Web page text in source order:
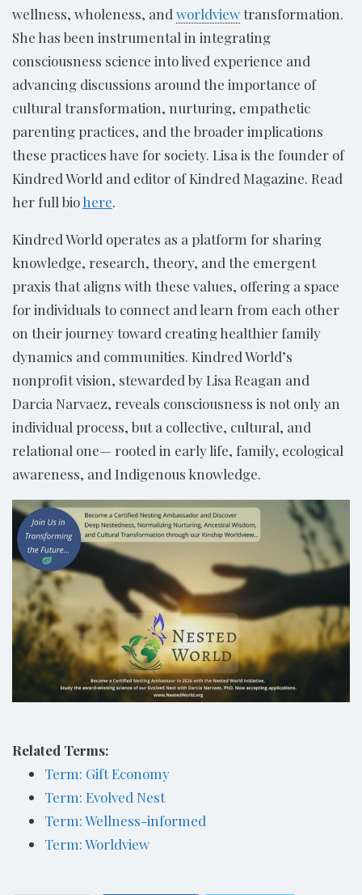
wellness, wholeness, and worldviewtransformation.
She has been instrumental in integrating
consciousness science into lived experience and
advancing discussions around the importance of
cultural transformation, nurturing, empathetic
parenting practices, and the broader implications
these practices have for society. Lisa is the founder of
Kindred World and editor of Kindred Magazine. Read
her full biohere.
Kindred World operates as a platform for sharing
knowledge, research, theory, and the emergent
praxis that aligns with these values, offering a space
for individuals to connect and learn from each other
on their journey toward creating healthier family
dynamics and communities. Kindred World’s
nonprofit vision, stewarded by Lisa Reagan and
Darcia Narvaez, reveals consciousness is not only an
individual process, but a collective, cultural, and
relational one— rooted in early life, family, ecological
awareness, and Indigenous knowledge.
Related Terms:
Term: Gift Economy
Term: Evolved Nest
Term: Wellness-informed
Term: Worldview